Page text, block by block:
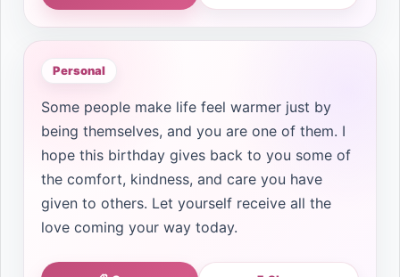
Personal
Some people make life feel warmer just by
being themselves, and you are one of them. I
hope this birthday gives back to you some of
the comfort, kindness, and care you have
given to others. Let yourself receive all the
love coming your way today.